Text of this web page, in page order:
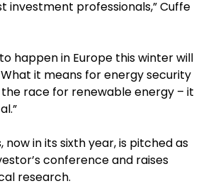
investment professionals,” Cuffe
happen in Europe this winter will
it means for energy security
race for renewable energy – it
now in its sixth year, is pitched as
conference and raises
research.